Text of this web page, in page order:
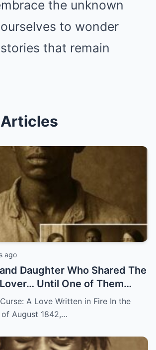
the unknown
to wonder
that remain
ago
Daughter Who Shared The
Until One of Them
A Love Written in Fire In the
August 1842,…